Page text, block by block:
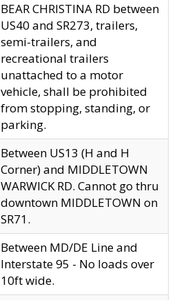
BEAR CHRISTINA RD between
US40 and SR273, trailers,
semi-trailers, and
recreational trailers
unattached to a motor
vehicle, shall be prohibited
from stopping, standing, or
parking.
Between US13 (H and H
Corner) and MIDDLETOWN
WARWICK RD. Cannot go thru
downtown MIDDLETOWN on
SR71.
Between MD/DE Line and
Interstate 95 - No loads over
10ft wide.